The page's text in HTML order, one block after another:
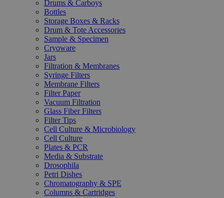
Drums & Carboys
Bottles
Storage Boxes & Racks
Drum & Tote Accessories
Sample & Specimen
Cryoware
Jars
Filtration & Membranes
Syringe Filters
Membrane Filters
Filter Paper
Vacuum Filtration
Glass Fiber Filters
Filter Tips
Cell Culture & Microbiology
Cell Culture
Plates & PCR
Media & Substrate
Drosophila
Petri Dishes
Chromatography & SPE
Columns & Cartridges